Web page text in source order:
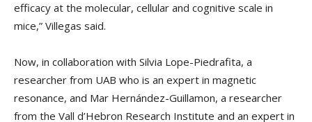
efficacy at the molecular, cellular and cognitive scale in
mice,” Villegas said.
Now, in collaboration with Silvia Lope-Piedrafita, a
researcher from UAB who is an expert in magnetic
resonance, and Mar Hernández-Guillamon, a researcher
from the Vall d’Hebron Research Institute and an expert in